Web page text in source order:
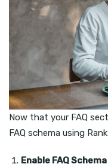
Now that your FAQ
FAQ schema using
Enable FAQ